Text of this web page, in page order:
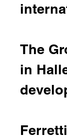
The
in